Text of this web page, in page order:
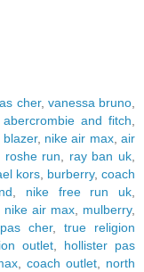
cher, vanessa bruno
abercrombie and fitch
blazer, nike air max,air
roshe run ray ban uk
kors burberry, coach
nike free run uk
nike air max mulberry,
cher, true religion
outlet, hollister pas
coach outlet
north